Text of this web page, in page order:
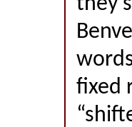
fixed